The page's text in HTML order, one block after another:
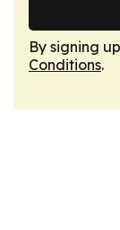
By signing
Conditions.